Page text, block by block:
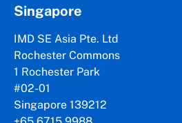
Singapore
IMD SE Asia Pte. Ltd
Rochester Commons
1 Rochester Park
#02-01
Singapore 139212